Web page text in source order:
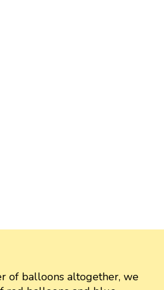
of balloons altogether, we